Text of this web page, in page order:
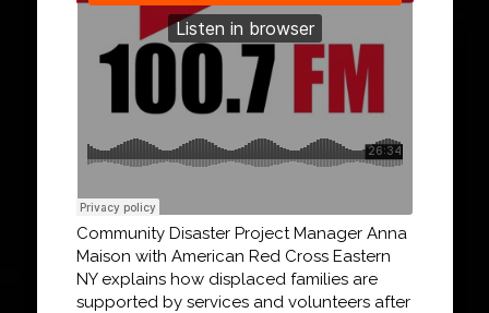
Community Disaster Project Manager Anna
Maison with American Red Cross Eastern
NY explains how displaced families are
supported by services and volunteers after